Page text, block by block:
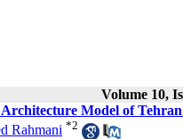
Volume 10,
Model of
Rahmani *2